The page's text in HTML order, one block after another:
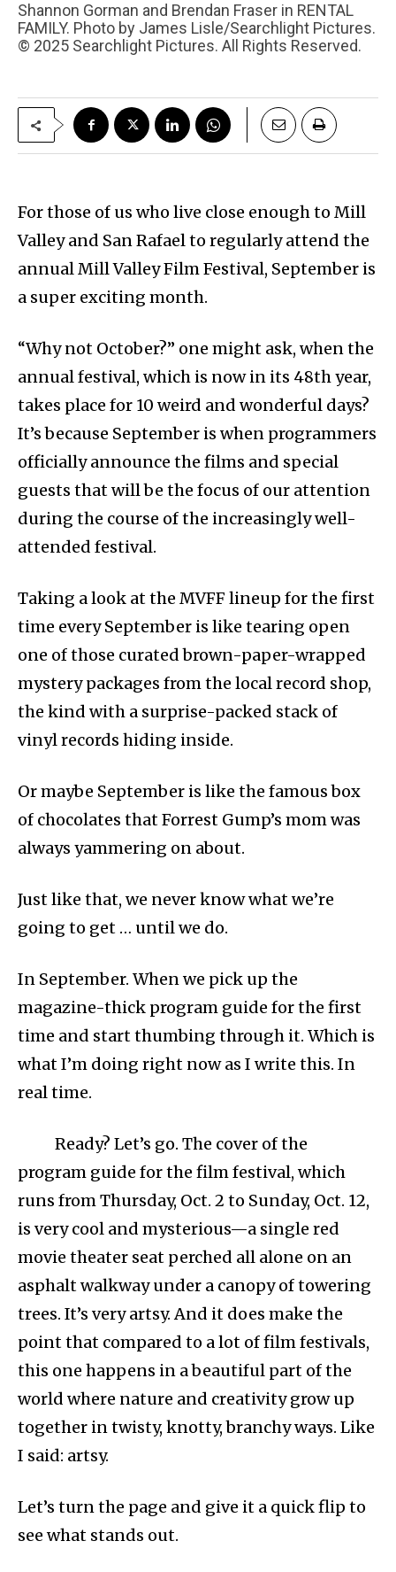
Shannon Gorman and Brendan Fraser in RENTAL
FAMILY. Photo by James Lisle/Searchlight Pictures.
© 2025 Searchlight Pictures. All Rights Reserved.
For those of us who live close enough to Mill
Valley and San Rafael to regularly attend the
annual Mill Valley Film Festival, September is
a super exciting month.
“Why not October?” one might ask, when the
annual festival, which is now in its 48th year,
takes place for 10 weird and wonderful days?
It’s because September is when programmers
officially announce the films and special
guests that will be the focus of our attention
during the course of the increasingly well-
attended festival.
Taking a look at the MVFF lineup for the first
time every September is like tearing open
one of those curated brown-paper-wrapped
mystery packages from the local record shop,
the kind with a surprise-packed stack of
vinyl records hiding inside.
Or maybe September is like the famous box
of chocolates that Forrest Gump’s mom was
always yammering on about.
Just like that, we never know what we’re
going to get … until we do.
In September. When we pick up the
magazine-thick program guide for the first
time and start thumbing through it. Which is
what I’m doing right now as I write this. In
real time.
Ready? Let’s go. The cover of the
program guide for the film festival, which
runs from Thursday, Oct. 2 to Sunday, Oct. 12,
is very cool and mysterious—a single red
movie theater seat perched all alone on an
asphalt walkway under a canopy of towering
trees. It’s very artsy. And it does make the
point that compared to a lot of film festivals,
this one happens in a beautiful part of the
world where nature and creativity grow up
together in twisty, knotty, branchy ways. Like
I said: artsy.
Let’s turn the page and give it a quick flip to
see what stands out.